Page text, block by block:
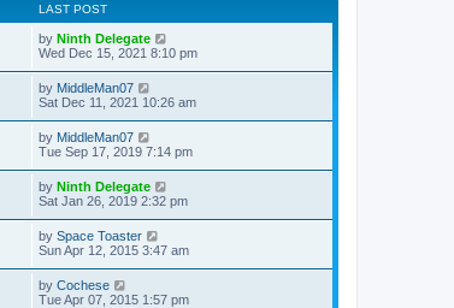
LAST POST
by Ninth Delegate
Wed Dec 15, 2021 8:10 pm
by MiddleMan07
Sat Dec 11, 2021 10:26 am
by MiddleMan07
Tue Sep 17, 2019 7:14 pm
by Ninth Delegate
Sat Jan 26, 2019 2:32 pm
by Space Toaster
Sun Apr 12, 2015 3:47 am
by Cochese
Tue Apr 07, 2015 1:57 pm